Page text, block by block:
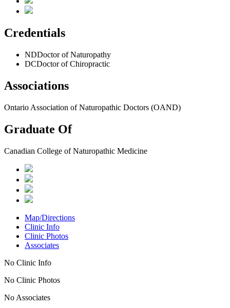
Credentials
NDDoctor of Naturopathy
DCDoctor of Chiropractic
Associations
Ontario Association of Naturopathic Doctors (OAND)
Graduate Of
Canadian College of Naturopathic Medicine
Map/Directions
Clinic Info
Clinic Photos
Associates
No Clinic Info
No Clinic Photos
No Associates